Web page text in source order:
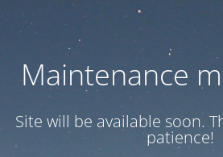
Maintenance
Site will be available soon.
patience!